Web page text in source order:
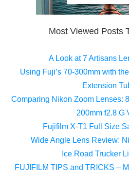
Most Viewed Posts
A Look at 7 Artisans
Using Fuji’s 70-300mm with
Extension
Comparing Nikon Zoom Lenses:
200mm f2.8 G
Fujifilm X-T1 Full Size
Wide Angle Lens Review:
Ice Road Trucker
FUJIFILM TIPS and TRICKS –